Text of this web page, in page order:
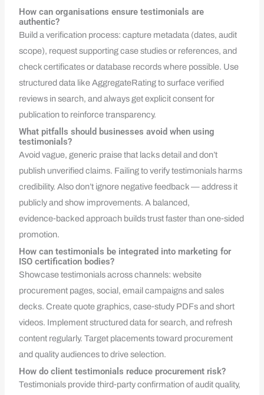
How can organisations ensure testimonials are
authentic?
Build a verification process: capture metadata (dates, audit
scope), request supporting case studies or references, and
check certificates or database records where possible. Use
structured data like AggregateRating to surface verified
reviews in search, and always get explicit consent for
publication to reinforce transparency.
What pitfalls should businesses avoid when using
testimonials?
Avoid vague, generic praise that lacks detail and don’t
publish unverified claims. Failing to verify testimonials harms
credibility. Also don’t ignore negative feedback — address it
publicly and show improvements. A balanced,
evidence‑backed approach builds trust faster than one‑sided
promotion.
How can testimonials be integrated into marketing for
ISO certification bodies?
Showcase testimonials across channels: website
procurement pages, social, email campaigns and sales
decks. Create quote graphics, case‑study PDFs and short
videos. Implement structured data for search, and refresh
content regularly. Target placements toward procurement
and quality audiences to drive selection.
How do client testimonials reduce procurement risk?
Testimonials provide third‑party confirmation of audit quality,